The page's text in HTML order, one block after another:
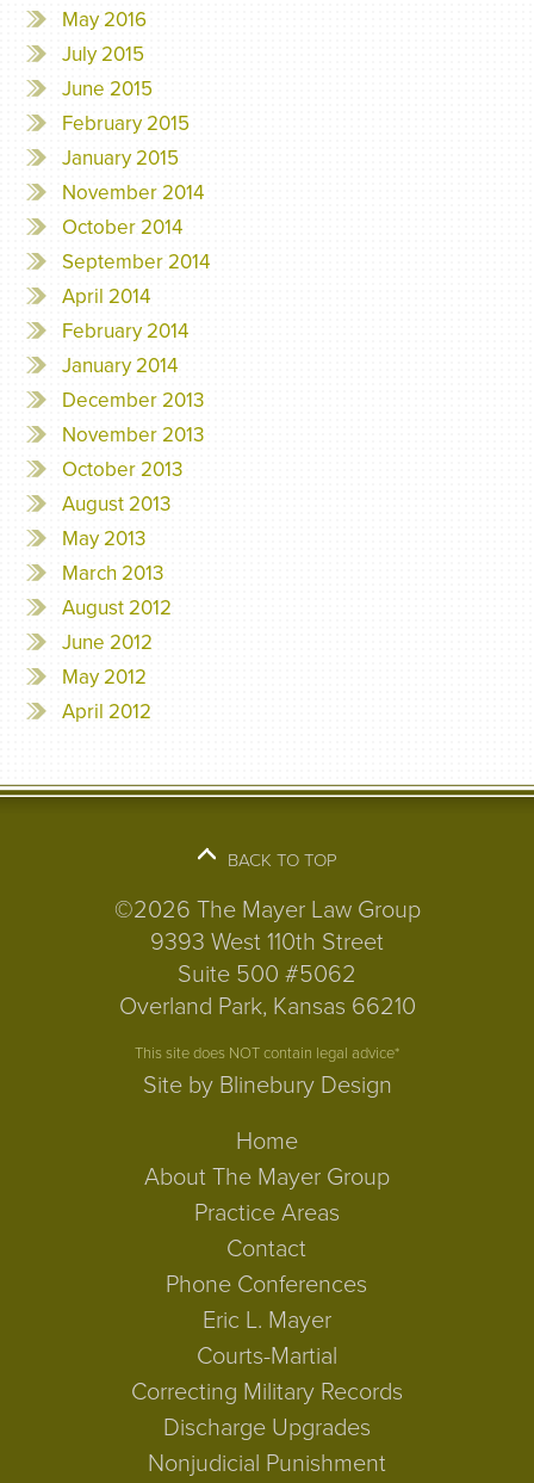
May 2016
July 2015
June 2015
February 2015
January 2015
November 2014
October 2014
September 2014
April 2014
February 2014
January 2014
December 2013
November 2013
October 2013
August 2013
May 2013
March 2013
August 2012
June 2012
May 2012
April 2012
BACK TO TOP
©2026 The Mayer Law Group
9393 West 110th Street
Suite 500 #5062
Overland Park, Kansas 66210
This site does NOT contain legal advice*
Site by Blinebury Design
Home
About The Mayer Group
Practice Areas
Contact
Phone Conferences
Eric L. Mayer
Courts-Martial
Correcting Military Records
Discharge Upgrades
Nonjudicial Punishment